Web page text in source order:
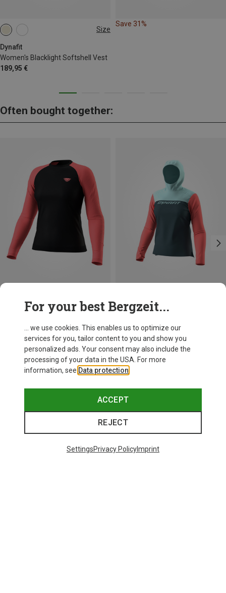
Size
Dynafit
Women's Blacklight Softshell Vest
189,95 €
XS
Save 31%
Often bought together:
Women's Ultra S-Tech Long Sleeve
S|XS
For your best Bergzeit...
... we use cookies. This enables us to optimize our
services for you, tailor content to you and show you
personalized ads. Your consent may also include the
processing of your data in the USA. For more
information, see Data protection
ACCEPT
REJECT
SettingsPrivacy PolicyImprint